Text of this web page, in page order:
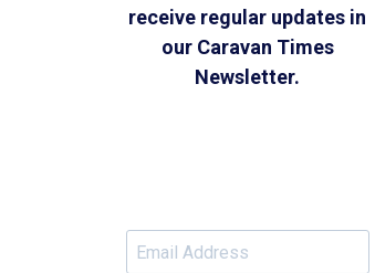
receive regular updates in
our Caravan Times
Newsletter.